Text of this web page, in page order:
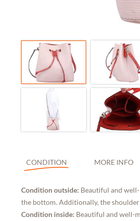
CONDITION MORE INFO
Condition outside: Beautiful and
the bottom. Additionally, the shoulder
Condition inside: Beautiful and well-